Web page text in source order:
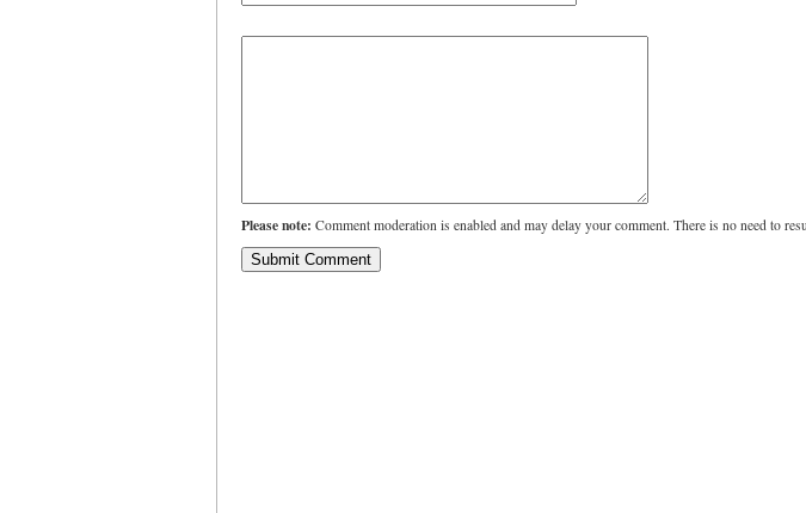
Please note: Comment moderation is enabled and may delay your comment. There is no need to